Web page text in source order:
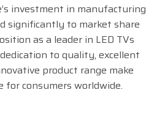
investment in manufacturing
significantly to market share
as a leader in LED TVs
to quality, excellent
product range make
for consumers worldwide.